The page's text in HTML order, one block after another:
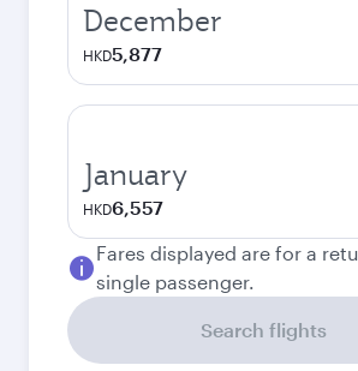
December
HKD5,877
January
HKD6,557
Fares displayed are for a
single passenger.
Search flights